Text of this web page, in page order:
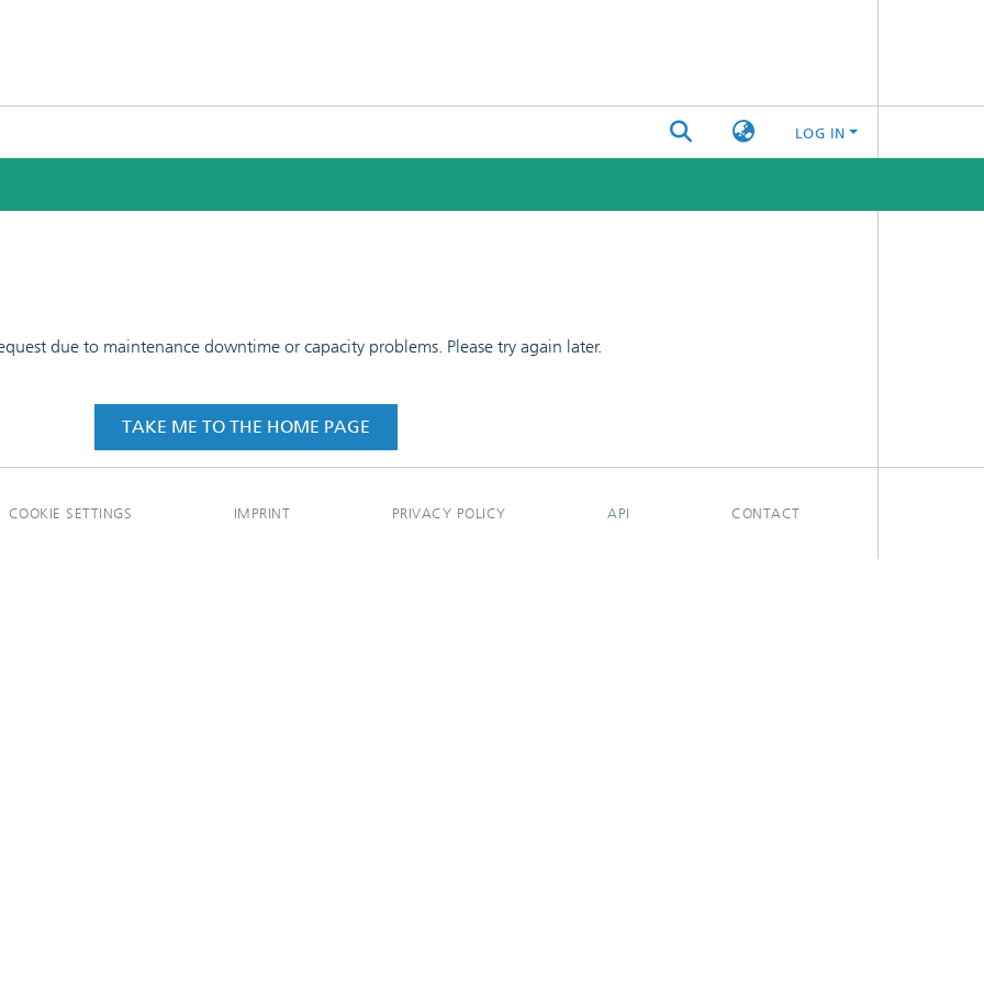
LOG IN
due to maintenance downtime or capacity problems. Please try again later.
TAKE ME TO THE HOME PAGE
COOKIE SETTINGS IMPRINT PRIVACY POLICY API CONTACT